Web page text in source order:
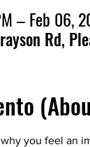
– Feb 06,
Rd,
you feel an